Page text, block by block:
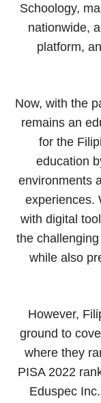
Schoology,
nationwide,
platform,
Now, with the
remains an
for the
education
environments
experiences.
with digital
the
while also
However,
ground to
where they
PISA 2022
Eduspec